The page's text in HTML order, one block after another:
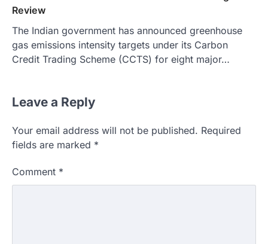
Review
The Indian government has announced greenhouse
gas emissions intensity targets under its Carbon
Credit Trading Scheme (CCTS) for eight major…
Leave a Reply
Your email address will not be published. Required
fields are marked *
Comment *